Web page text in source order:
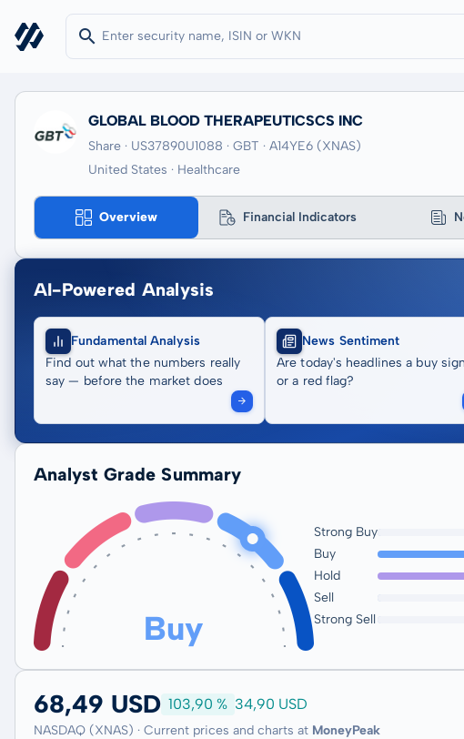
GLOBAL BLOOD THERAPEUTICSCS INC
Share · US37890U1088 · GBT · A14YE6 (XNAS)
United States · Healthcare
Overview Financial Indicators
AI-Powered Analysis
Fundamental Analysis
Find out what the numbers really
say — before the market does
News Sentiment
Are today's headlines a buy
or a red flag?
Analyst Grade Summary
Buy
Strong Buy
Buy
Hold
Sell
Strong Sell
68,49 USD 103,90 % 34,90 USD
NASDAQ (XNAS) · Current prices and charts at MoneyPeak